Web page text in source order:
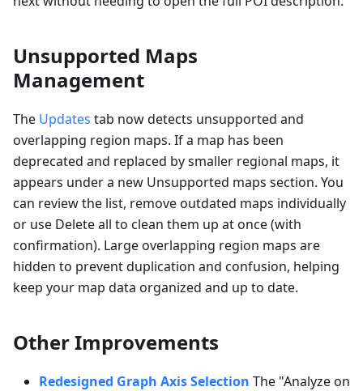
Unsupported Maps
Management
The Updates tab now detects unsupported and
overlapping region maps. If a map has been
deprecated and replaced by smaller regional maps, it
appears under a new Unsupported maps section. You
can review the list, remove outdated maps individually
or use Delete all to clean them up at once (with
confirmation). Large overlapping region maps are
hidden to prevent duplication and confusion, helping
keep your map data organized and up to date.
Other Improvements
Redesigned Graph Axis Selection The "Analyze on